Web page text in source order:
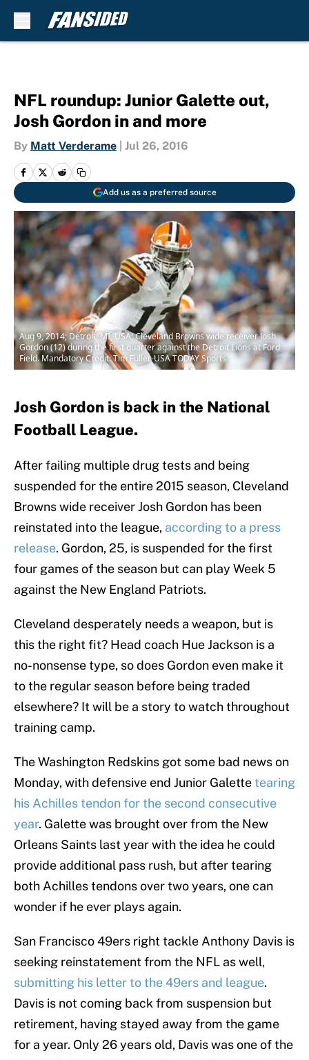
NFL roundup: Junior Galette out,
Josh Gordon in and more
By Matt Verderame Jul 26, 2016
Add us as a preferred source
Aug 9, 2014; Detroit, MI, USA; Cleveland Browns wide receiver Josh
Gordon (12) during the first quarter against the Detroit Lions at Ford
Field. Mandatory Credit: Tim Fuller-USA TODAY Sports
Josh Gordon is back in the National
Football League.
After failing multiple drug tests and being
suspended for the entire 2015 season, Cleveland
Browns wide receiver Josh Gordon has been
reinstated into the league, according to a press
release. Gordon, 25, is suspended for the first
four games of the season but can play Week 5
against the New England Patriots.
Cleveland desperately needs a weapon, but is
this the right fit? Head coach Hue Jackson is a
no-nonsense type, so does Gordon even make it
to the regular season before being traded
elsewhere? It will be a story to watch throughout
training camp.
The Washington Redskins got some bad news on
Monday, with defensive end Junior Galettetearing
his Achilles tendon for the second consecutive
year. Galette was brought over from the New
Orleans Saints last year with the idea he could
provide additional pass rush, but after tearing
both Achilles tendons over two years, one can
wonder if he ever plays again.
San Francisco 49ers right tackle Anthony Davis is
seeking reinstatement from the NFL as well,
submitting his letter to the 49ers and league.
Davis is not coming back from suspension but
retirement, having stayed away from the game
for a year. Only 26 years old, Davis was one of the